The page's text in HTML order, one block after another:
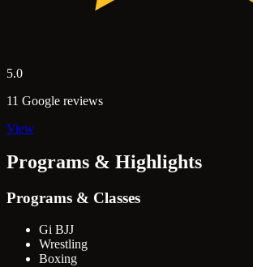
5.0
11 Google reviews
View
Programs & Highlights
Programs & Classes
Gi BJJ
Wrestling
Boxing